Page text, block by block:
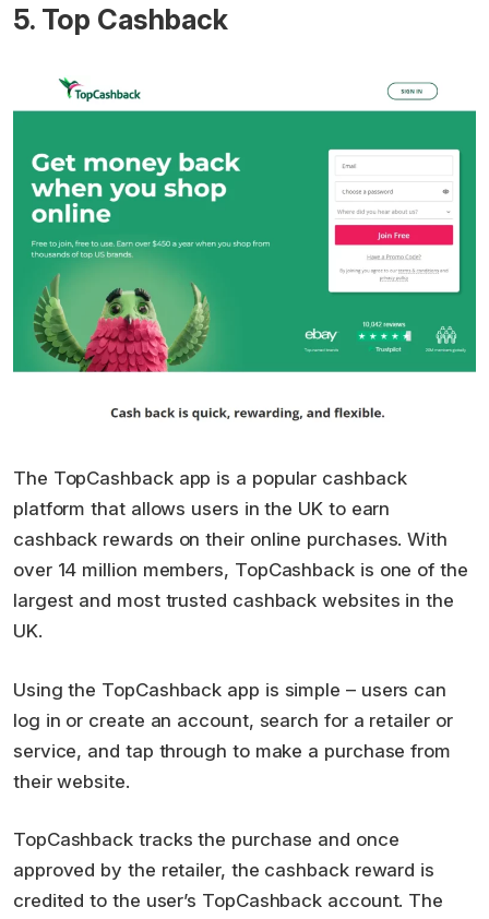
5. Top Cashback
The TopCashback app is a popular cashback
platform that allows users in the UK to earn
cashback rewards on their online purchases. With
over 14 million members, TopCashback is one of the
largest and most trusted cashback websites in the
UK.
Using the TopCashback app is simple – users can
log in or create an account, search for a retailer or
service, and tap through to make a purchase from
their website.
TopCashback tracks the purchase and once
approved by the retailer, the cashback reward is
credited to the user’s TopCashback account. The